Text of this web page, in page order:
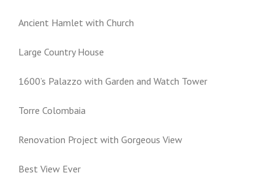
Ancient Hamlet with Church
Large Country House
1600’s Palazzo with Garden and Watch Tower
Torre Colombaia
Renovation Project with Gorgeous View
Best View Ever